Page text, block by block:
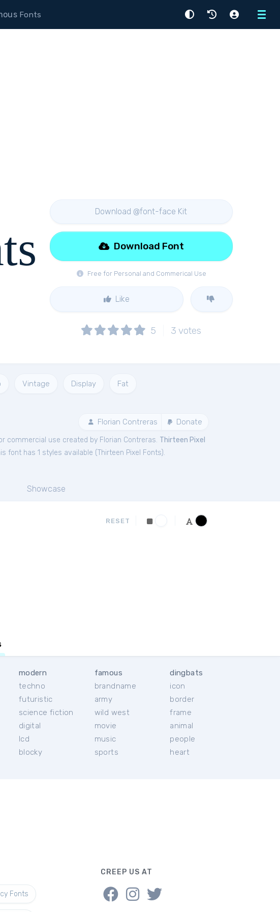
Menu
Fonts
Download @font-face Kit
Free for Personal and Commerical Use
Download Font
Like
5 3 votes
Vintage Display Fat
Florian Contreras Donate
commercial use created by Florian Contreras. Thirteen Pixel
font has 1 styles available (Thirteen Pixel Fonts).
Showcase
RESET
modern
techno
futuristic
science fiction
digital
lcd
blocky
famous
brandname
army
wild west
movie
music
sports
dingbats
icon
border
frame
animal
people
heart
Fonts
CREEP US AT